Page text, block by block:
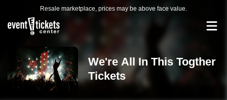
Resale marketplace, prices may be above face value.
We're All In This Togther
Tickets